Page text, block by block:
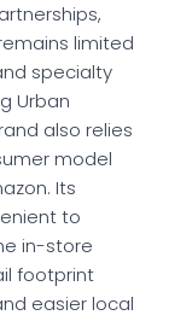
limited
specialty
Urban
also relies
model
Its
to
in-store
footprint
easier local